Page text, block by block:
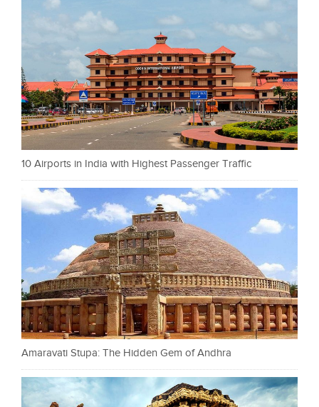
10 Airports in India with Highest Passenger Traffic
Amaravati Stupa: The Hidden Gem of Andhra